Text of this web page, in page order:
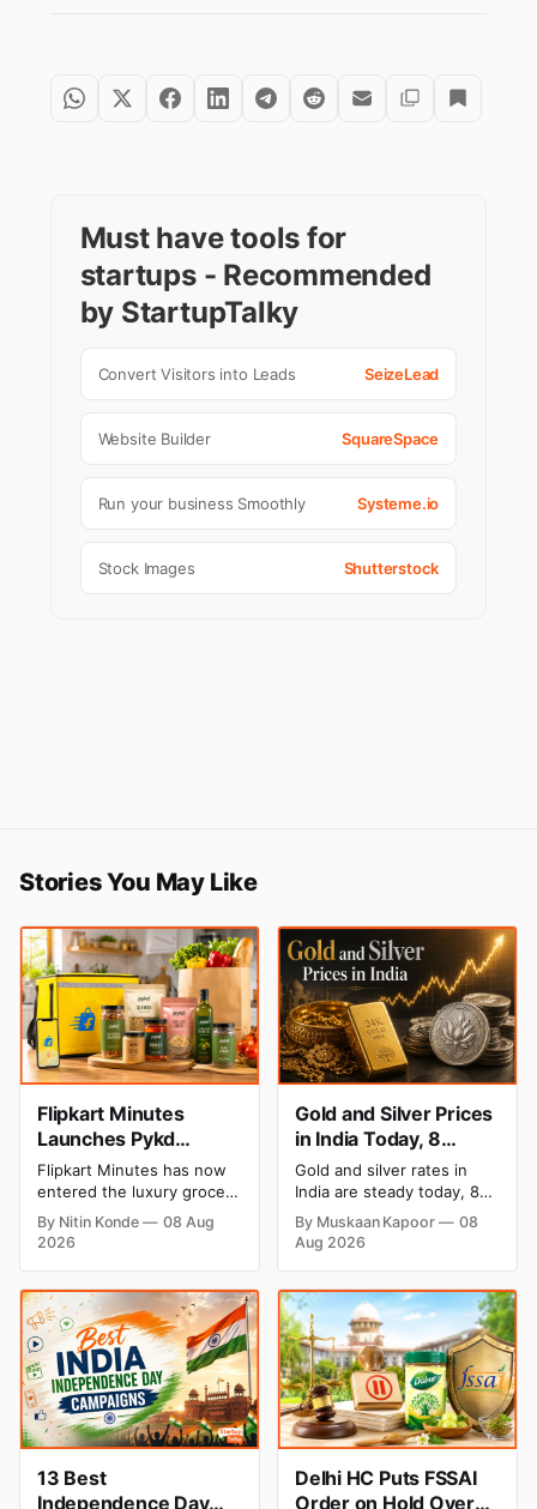
Must have tools for
startups - Recommended
by StartupTalky
Convert Visitors into Leads SeizeLead
Website Builder SquareSpace
Run your business Smoothly Systeme.io
Stock Images Shutterstock
Stories You May Like
Flipkart Minutes
Launches Pykd
Private Label to Enter
Premium Grocery
Market
Flipkart Minutes has now
entered the luxury grocery
space in India with its
private label Pykd which
chocolate, kombucha, oils
and ghee. The move raises
up competition with Zepto,
Blinkit and FirstClub.
By Nitin Konde
08 Aug
2026
Gold and Silver Prices
in India Today, 8
August 2026: Rates
Steady After a Sharp
Weekly Surge
Gold and silver rates in
India are steady today, 8
August 2026, with 24K
gold at ₹1,52,140 per 10
grams and silver at
Both metals have surged
over 6 per cent this week
as MCX stays shut for the
weekend. Check city-wise
rates and this week's price
trend inside.
By Muskaan Kapoor
08
Aug 2026
13 Best
Independence Day
Delhi HC Puts FSSAI
Order on Hold Over